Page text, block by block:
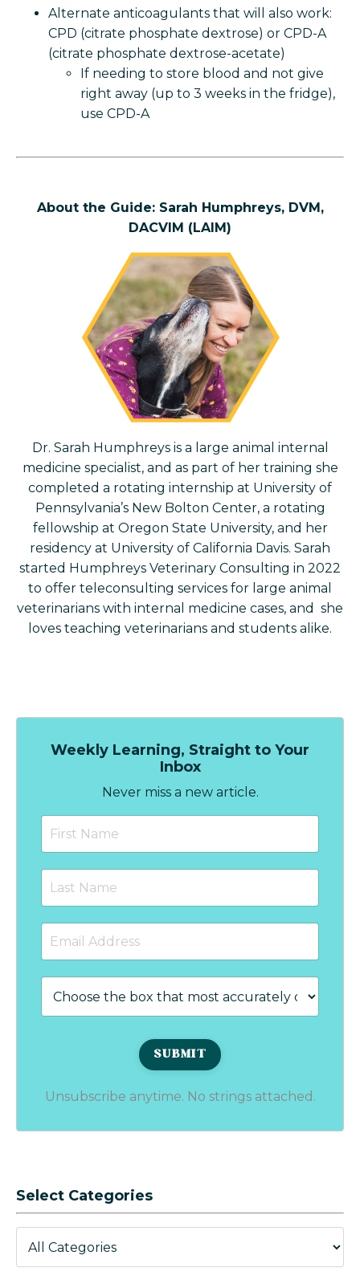
Alternate anticoagulants that will also work:
CPD (citrate phosphate dextrose) or CPD-A
(citrate phosphate dextrose-acetate)
If needing to store blood and not give
right away (up to 3 weeks in the fridge),
use CPD-A
About the Guide: Sarah Humphreys, DVM,
DACVIM (LAIM)
Dr. Sarah Humphreys is a large animal internal
medicine specialist, and as part of her training she
completed a rotating internship at University of
Pennsylvania’s New Bolton Center, a rotating
fellowship at Oregon State University, and her
residency at University of California Davis. Sarah
started Humphreys Veterinary Consulting in 2022
to offer teleconsulting services for large animal
veterinarians with internal medicine cases, and she
loves teaching veterinarians and students alike.
Weekly Learning, Straight to Your
Inbox
Never miss a new article.
Unsubscribe anytime. No strings attached.
Select Categories